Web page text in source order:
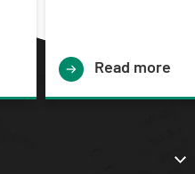
Read more